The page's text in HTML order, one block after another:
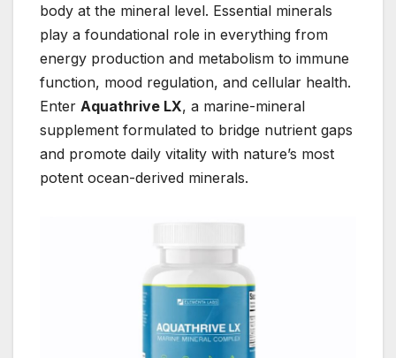
body at the mineral level. Essential minerals
play a foundational role in everything from
energy production and metabolism to immune
function, mood regulation, and cellular health.
Enter Aquathrive LX, a marine-mineral
supplement formulated to bridge nutrient gaps
and promote daily vitality with nature’s most
potent ocean-derived minerals.